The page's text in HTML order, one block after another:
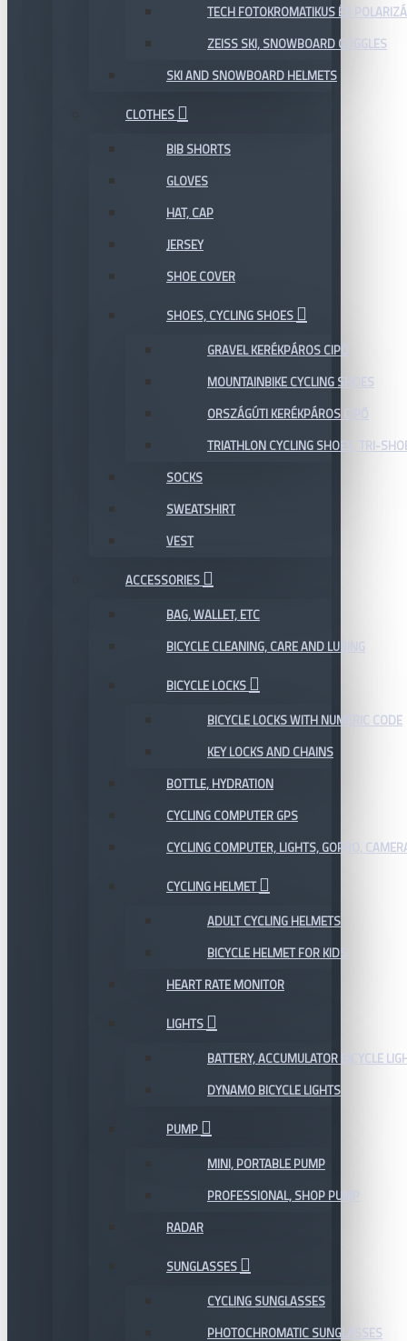
TECH FOTOKROMATIKUS ÉS
ZEISS SKI, SNOWBOARD GOGGLES
SKI AND SNOWBOARD HELMETS
CLOTHES
BIB SHORTS
GLOVES
HAT, CAP
JERSEY
SHOE COVER
SHOES, CYCLING SHOES
GRAVEL KERÉKPÁROS CIPŐ
MOUNTAINBIKE CYCLING SHOES
ORSZÁGÚTI KERÉKPÁROS CIPŐ
TRIATHLON CYCLING SHOES, TRI-
SOCKS
SWEATSHIRT
VEST
ACCESSORIES
BAG, WALLET, ETC
BICYCLE CLEANING, CARE AND LUBING
BICYCLE LOCKS
BICYCLE LOCKS WITH NUMERIC CODE
KEY LOCKS AND CHAINS
BOTTLE, HYDRATION
CYCLING COMPUTER GPS
CYCLING COMPUTER, LIGHTS, GOPRO,
CYCLING HELMET
ADULT CYCLING HELMETS
BICYCLE HELMET FOR KIDS
HEART RATE MONITOR
LIGHTS
BATTERY, ACCUMULATOR BICYCLE
DYNAMO BICYCLE LIGHTS
PUMP
MINI, PORTABLE PUMP
PROFESSIONAL, SHOP PUMP
RADAR
SUNGLASSES
CYCLING SUNGLASSES
PHOTOCHROMATIC SUNGLASSES